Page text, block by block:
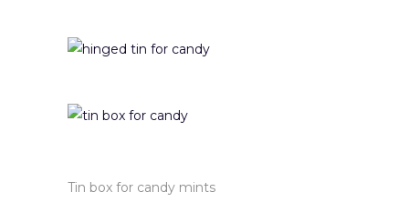
Tin box for candy mints